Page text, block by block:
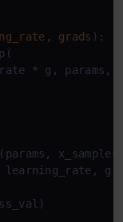
grads ):
* g, params,